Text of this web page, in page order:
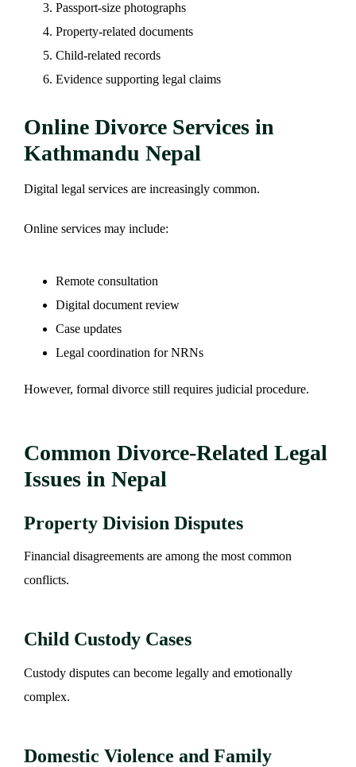
Passport-size photographs
Property-related documents
Child-related records
Evidence supporting legal claims
Online Divorce Services in
Kathmandu Nepal
Digital legal services are increasingly common.
Online services may include:
Remote consultation
Digital document review
Case updates
Legal coordination for NRNs
However, formal divorce still requires judicial procedure.
Common Divorce-Related Legal
Issues in Nepal
Property Division Disputes
Financial disagreements are among the most common
conflicts.
Child Custody Cases
Custody disputes can become legally and emotionally
complex.
Domestic Violence and Family